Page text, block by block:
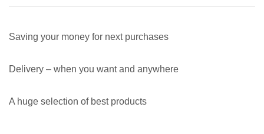
Saving your money for next purchases
Delivery – when you want and anywhere
A huge selection of best products